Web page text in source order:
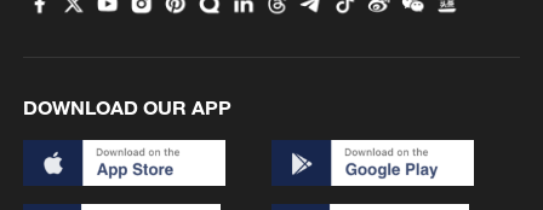
DOWNLOAD OUR APP